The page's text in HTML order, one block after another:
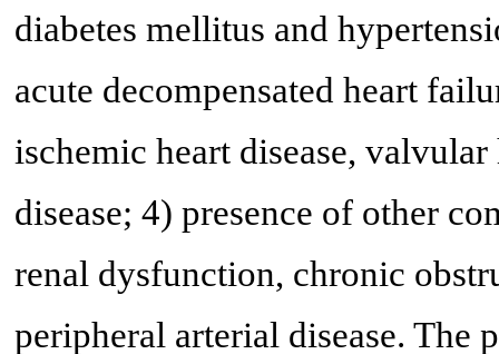
diabetes mellitus and
acute decompensated heart
ischemic heart disease,
disease; 4) presence of other
renal dysfunction, chronic
peripheral arterial disease. The